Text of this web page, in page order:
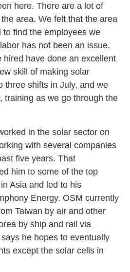
here. There are a lot of
area. We felt that the area
to find the employees we
has not been an issue.
hired have done an excellent
skill of making solar
three shifts in July, and we
training as we go through the
in the solar sector on
with several companies
five years. That
him to some of the top
Asia and led to his
Energy. OSM currently
Taiwan by air and other
by ship and rail via
he hopes to eventually
except the solar cells in